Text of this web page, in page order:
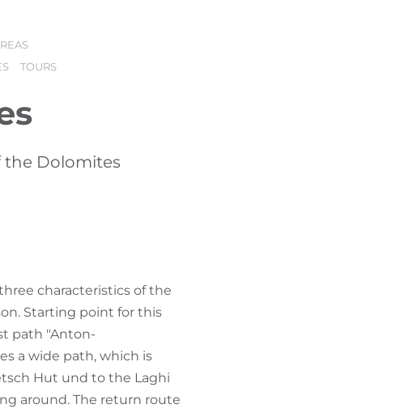
TOURS
Dolomites
characteristics of the
Starting point for this
path "Anton-
a wide path, which is
Hut und to the Laghi
around. The return route